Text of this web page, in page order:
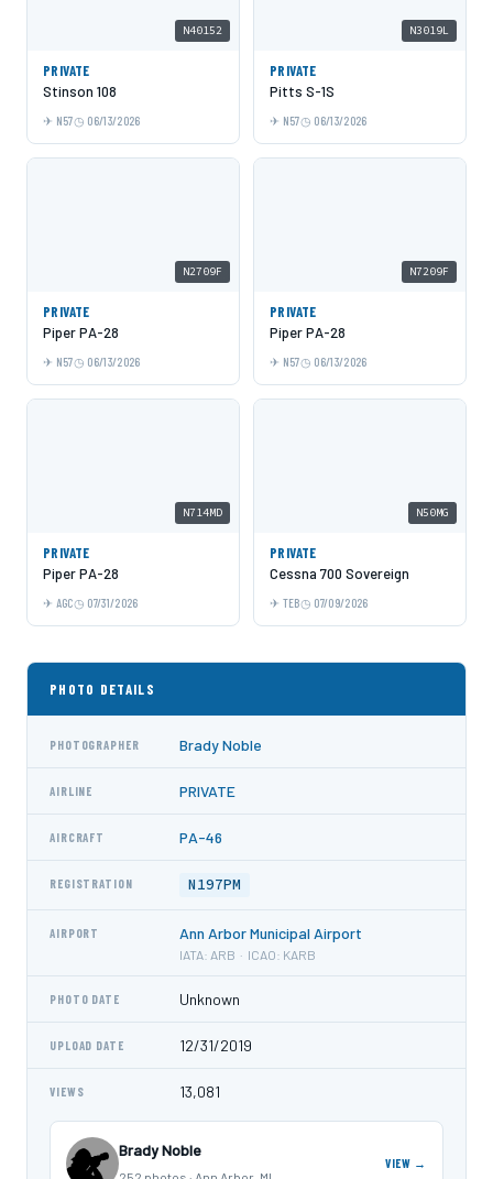
N40152
PRIVATE
Stinson 108
N57 06/13/2026
N3019L
PRIVATE
Pitts S-1S
N57 06/13/2026
N2709F
PRIVATE
Piper PA-28
N57 06/13/2026
N7209F
PRIVATE
Piper PA-28
N57 06/13/2026
N714MD
PRIVATE
Piper PA-28
AGC 07/31/2026
N50MG
PRIVATE
Cessna 700 Sovereign
TEB 07/09/2026
PHOTO DETAILS
PHOTOGRAPHER Brady Noble
AIRLINE PRIVATE
AIRCRAFT PA-46
REGISTRATION N197PM
AIRPORT Ann Arbor Municipal Airport
IATA: ARB · ICAO: KARB
PHOTO DATE Unknown
UPLOAD DATE 12/31/2019
VIEWS 13,081
Brady Noble
VIEW →